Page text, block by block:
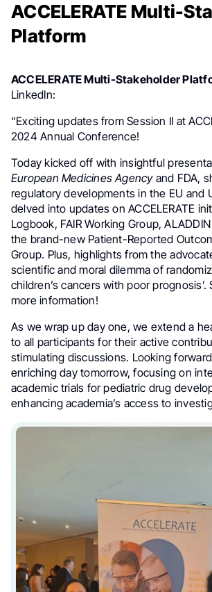
ACCELERATE Multi-
Platform
ACCELERATE Multi-Stakeholder
LinkedIn:
“Exciting updates from Session II at
2024 Annual Conference!
Today kicked off with insightful
European Medicines Agencyand FDA,
regulatory developments in the EU and
delved into updates on ACCELERATE
Logbook, FAIR Working Group,
the brand-new Patient-Reported
Group. Plus, highlights from the
scientific and moral dilemma of
children’s cancers with poor
more information!
As we wrap up day one, we extend a
to all participants for their active
stimulating discussions. Looking
enriching day tomorrow, focusing on
academic trials for pediatric drug
enhancing academia’s access to